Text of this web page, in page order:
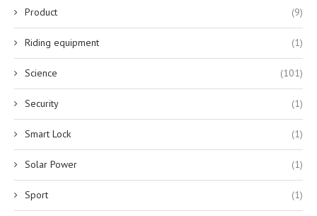
Product (9)
Riding equipment (1)
Science (101)
Security (1)
Smart Lock (1)
Solar Power (1)
Sport (1)